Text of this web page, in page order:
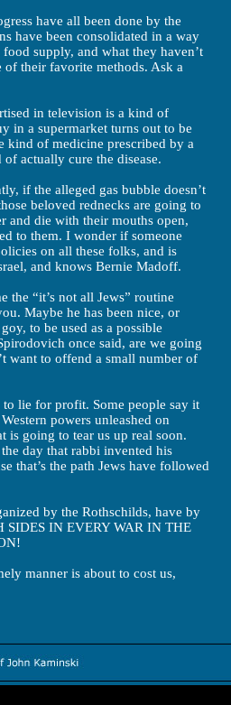
have all been done by the
have been consolidated in a way
supply, and what they haven’t
of their favorite methods. Ask a
in television is a kind of
in a supermarket turns out to be
kind of medicine prescribed by a
actually cure the disease.
if the alleged gas bubble doesn’t
beloved rednecks are going to
and die with their mouths open,
to them. I wonder if someone
on all these folks, and is
and knows Bernie Madoff.
the “it’s not all Jews” routine
Maybe he has been nice, or
to be used as a possible
once said, are we going
want to offend a small number of
lie for profit. Some people say it
powers unleashed on
is going to tear us up real soon.
day that rabbi invented his
that’s the path Jews have followed
by the Rothschilds, have by
SIDES IN EVERY WAR IN THE
manner is about to cost us,